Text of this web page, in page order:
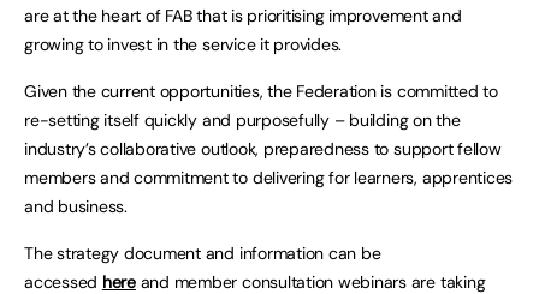
are at the heart of FAB that is prioritising improvement and
growing to invest in the service it provides.
Given the current opportunities, the Federation is committed to
re-setting itself quickly and purposefully – building on the
industry’s collaborative outlook, preparedness to support fellow
members and commitment to delivering for learners, apprentices
and business.
The strategy document and information can be
accessed hereand member consultation webinars are taking